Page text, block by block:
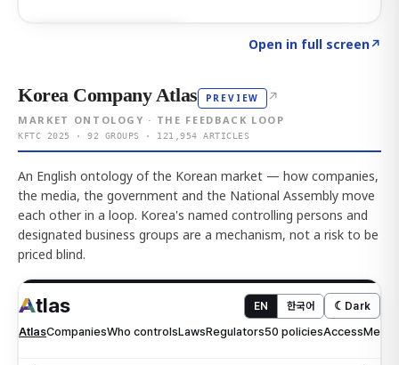
Open in full screen↗
Korea Company Atlas PREVIEW ↗
MARKET ONTOLOGY · THE FEEDBACK LOOP
KFTC 2025 · 92 GROUPS · 121,954 ARTICLES
An English ontology of the Korean market — how companies,
the media, the government and the National Assembly move
each other in a loop. Korea's named controlling persons and
designated business groups are a mechanism, not a risk to be
priced blind.